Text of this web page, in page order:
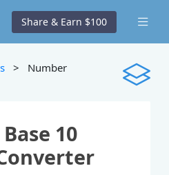
Share & Earn $100
> Number
10